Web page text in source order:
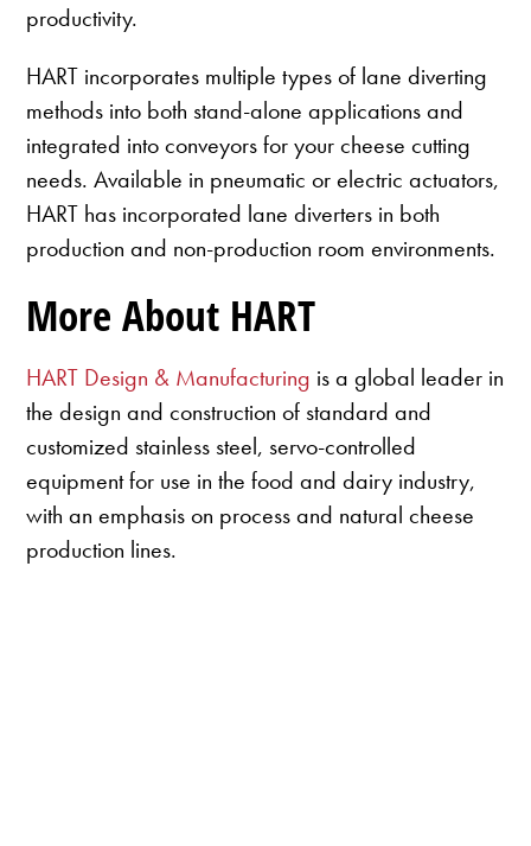
productivity.
HART incorporates multiple types of lane diverting
methods into both stand-alone applications and
integrated into conveyors for your cheese cutting
needs. Available in pneumatic or electric actuators,
HART has incorporated lane diverters in both
production and non-production room environments.
More About HART
HART Design & Manufacturing is a global leader in
the design and construction of standard and
customized stainless steel, servo-controlled
equipment for use in the food and dairy industry,
with an emphasis on process and natural cheese
production lines.